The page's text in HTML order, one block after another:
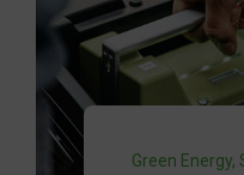
ECO,Green